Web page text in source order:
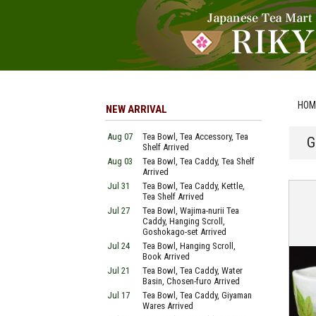
NEW ARRIVAL
Aug 07
Tea Bowl, Tea Accessory, Tea
Shelf Arrived
Aug 03
Tea Bowl, Tea Caddy, Tea Shelf
Arrived
Jul 31
Tea Bowl, Tea Caddy, Kettle,
Tea Shelf Arrived
Jul 27
Tea Bowl, Wajima-nurii Tea
Caddy, Hanging Scroll,
Goshokago-set Arrived
Jul 24
Tea Bowl, Hanging Scroll,
Book Arrived
Jul 21
Tea Bowl, Tea Caddy, Water
Basin, Chosen-furo Arrived
Jul 17
Tea Bowl, Tea Caddy, Giyaman
Wares Arrived